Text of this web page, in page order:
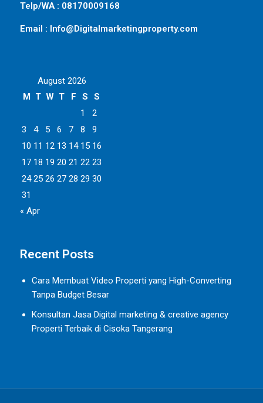
Telp/WA : 08170009168
Email : Info@Digitalmarketingproperty.com
August 2026
M
T W T F S
S
1
2
3
4 5 6 7 8
9
10 11 12 13 14 15 16
17 18 19 20 21 22 23
24 25 26 27 28 29 30
31
« Apr
Recent Posts
Cara Membuat Video Properti yang High-Converting
Tanpa Budget Besar
Konsultan Jasa Digital marketing & creative agency
Properti Terbaik di Cisoka Tangerang